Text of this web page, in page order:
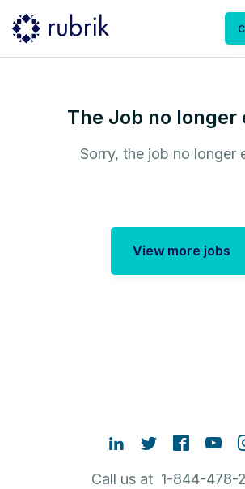
The Job no longer
Sorry, the job no longer
View more jobs
Call us at 1-844-478-